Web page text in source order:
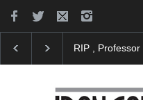
RIP , Professor